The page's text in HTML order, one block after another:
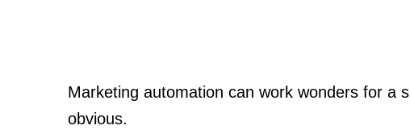
Marketing automation can work wonders for a
obvious.